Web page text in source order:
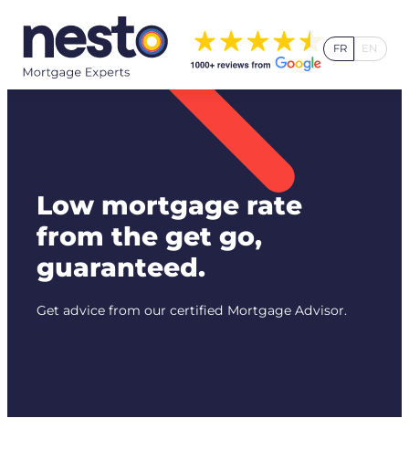
content
FR EN
Low mortgage rate
from the get go,
guaranteed.
Get advice from our certified Mortgage Advisor.